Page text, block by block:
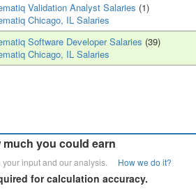
Validation Analyst Salaries (1)
Chicago, IL Salaries
Software Developer Salaries (39)
Chicago, IL Salaries
you could earn
your input and our analysis. How we do it?
for calculation accuracy.